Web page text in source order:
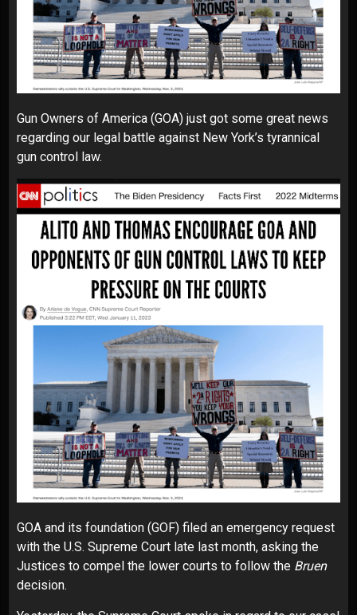
Gun Owners of America (GOA) just got some great news
regarding our legal battle against New York’s tyrannical
gun control law.
GOA and its foundation (GOF) filed an emergency request
with the U.S. Supreme Court late last month, asking the
Justices to compel the lower courts to follow the Bruen
decision.